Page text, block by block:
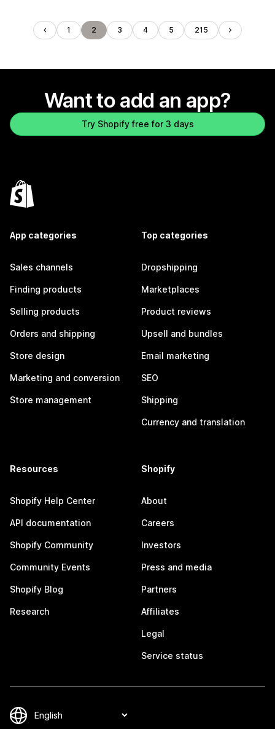
1 2 3 4 5 215
Want to add an app?
Try Shopify free for 3 days
App categories
Sales channels
Finding products
Selling products
Orders and shipping
Store design
Marketing and conversion
Store management
Top categories
Dropshipping
Marketplaces
Product reviews
Upsell and bundles
Email marketing
SEO
Shipping
Currency and translation
Resources
Shopify Help Center
API documentation
Shopify Community
Community Events
Shopify Blog
Research
Shopify
About
Careers
Investors
Press and media
Partners
Affiliates
Legal
Service status